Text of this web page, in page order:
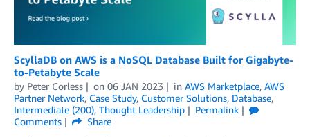
ScyllaDB on AWS is a NoSQL Database Built for Gigabyte-
to-Petabyte Scale
by Peter Corless on 06 JAN 2023 in AWS Marketplace, AWS
Partner Network, Case Study, Customer Solutions, Database,
Intermediate (200), Thought Leadership
Permalink
Comments
Share